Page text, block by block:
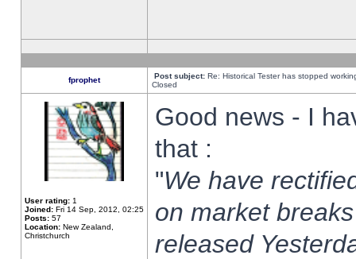
fprophet Post subject: Re: Historical Tester has stopped
Closed
User rating: 1
Joined: Fri 14 Sep, 2012, 02:25
Posts: 57
Location: New Zealand,
Christchurch
Good news - I
that :
"We have
on market
released